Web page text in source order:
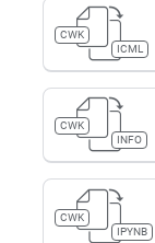
CWK
ICML
CWK
INFO
CWK
IPYNB